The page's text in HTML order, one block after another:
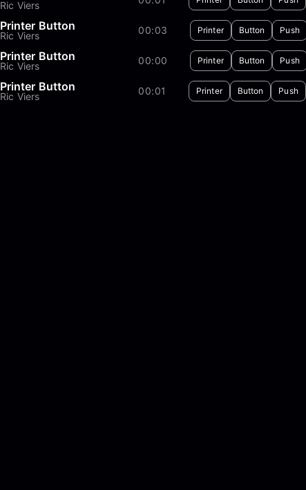
Ric Viers
Printer Button
Ric Viers 00:03 Printer Button Push
Printer Button
Ric Viers 00:00 Printer Button Push
Printer Button
Ric Viers 00:01 Printer Button Push